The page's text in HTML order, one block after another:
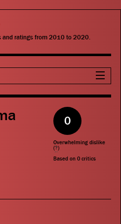
and ratings from 2010 to 2020.
0
Overwhelming dislike
(?)
Based on 0 critics